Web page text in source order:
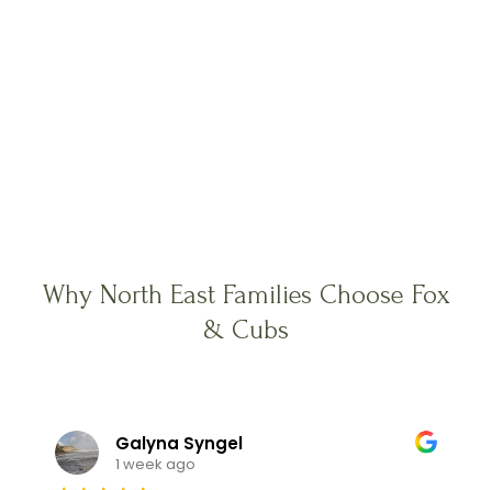
Why North East Families Choose Fox
& Cubs
Galyna Syngel
1 week ago